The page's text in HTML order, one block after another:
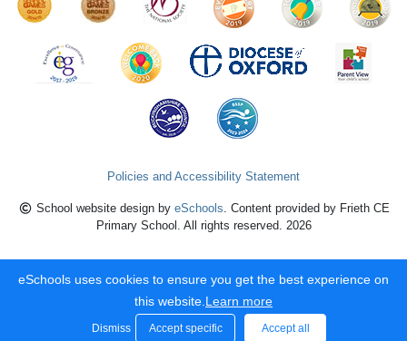
Policies and Accessibility Statement
School website design by eSchools. Content provided by Frieth CE
Primary School. All rights reserved. 2026
eSchools uses cookies to ensure you get the best experience on
this website. Learn more
Dismiss Accept specific Accept all